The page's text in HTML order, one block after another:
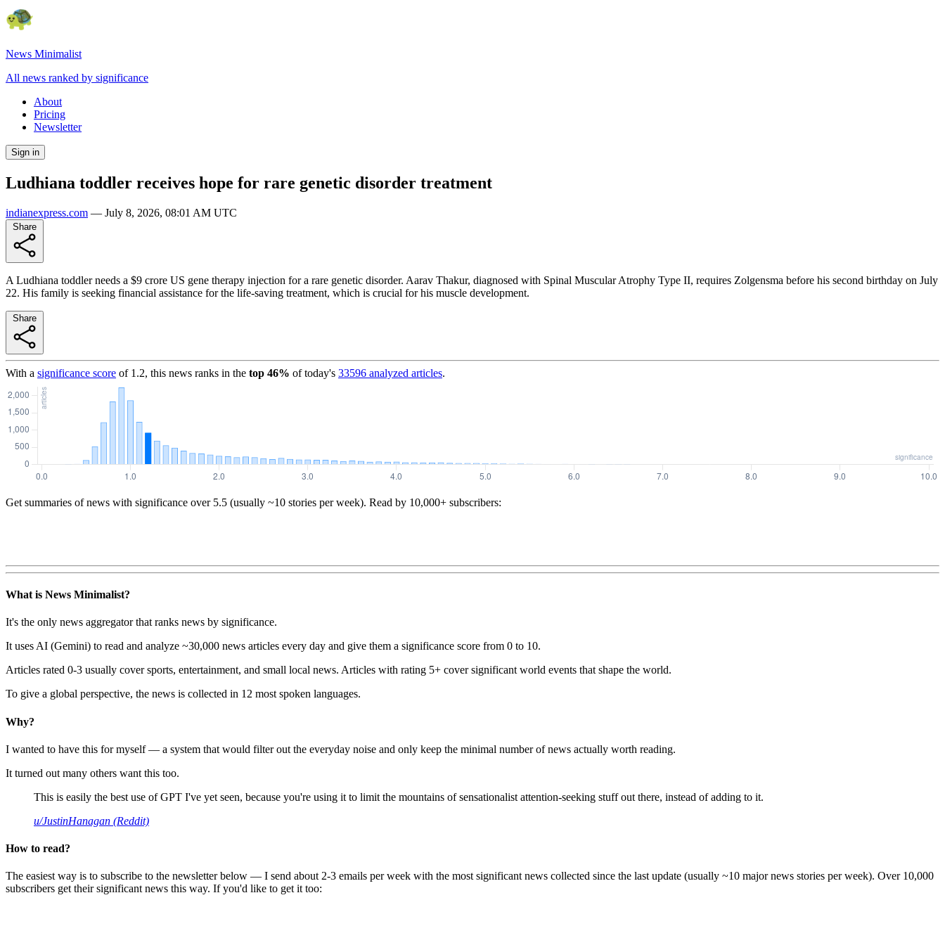
News Minimalist
All news ranked by significance
About
Pricing
Newsletter
Sign in
Ludhiana toddler receives hope for rare genetic disorder treatment
indianexpress.com — July 8, 2026, 08:01 AM UTC
A Ludhiana toddler needs a $9 crore US gene therapy injection for a rare genetic disorder. Aarav Thakur, diagnosed with Spinal Muscular Atrophy Type II, requires Zolgensma before his second birthday on July
22. His family is seeking financial assistance for the life-saving treatment, which is crucial for his muscle development.
With a significance score of 1.2, this news ranks in the top 46% of today's 33596 analyzed articles.
Get summaries of news with significance over 5.5 (usually ~10 stories per week). Read by 10,000+ subscribers:
What is News Minimalist?
It's the only news aggregator that ranks news by significance.
It uses AI (Gemini) to read and analyze ~30,000 news articles every day and give them a significance score from 0 to 10.
Articles rated 0-3 usually cover sports, entertainment, and small local news. Articles with rating 5+ cover significant world events that shape the world.
To give a global perspective, the news is collected in 12 most spoken languages.
Why?
I wanted to have this for myself — a system that would filter out the everyday noise and only keep the minimal number of news actually worth reading.
It turned out many others want this too.
This is easily the best use of GPT I've yet seen, because you're using it to limit the mountains of sensationalist attention-seeking stuff out there, instead of adding to it.
u/JustinHanagan (Reddit)
How to read?
The easiest way is to subscribe to the newsletter below — I send about 2-3 emails per week with the most significant news collected since the last update (usually ~10 major news stories per week). Over 10,000
subscribers get their significant news this way. If you'd like to get it too: